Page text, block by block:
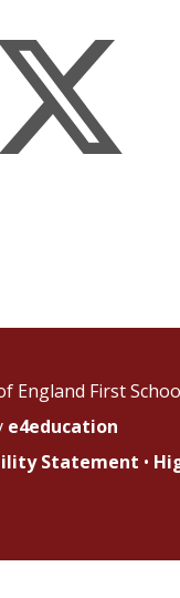
England First
e4education
Statement •